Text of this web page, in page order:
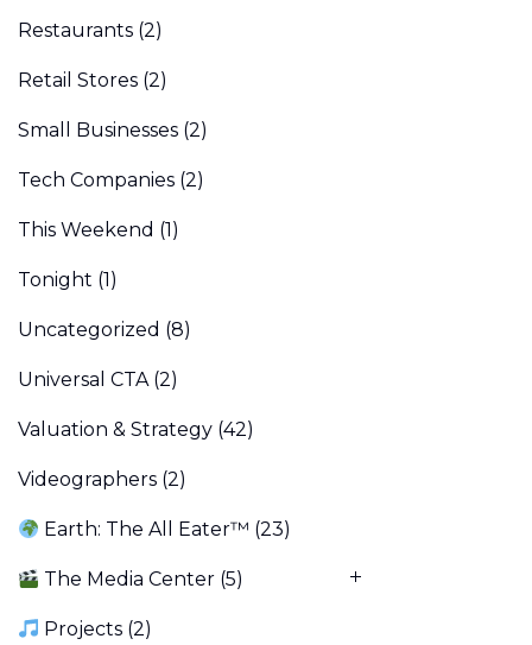
Restaurants (2)
Retail Stores (2)
Small Businesses (2)
Tech Companies (2)
This Weekend (1)
Tonight (1)
Uncategorized (8)
Universal CTA(2)
Valuation & Strategy (42)
Videographers (2)
Earth: The All Eater™ (23)
The Media Center (5)
Projects (2)